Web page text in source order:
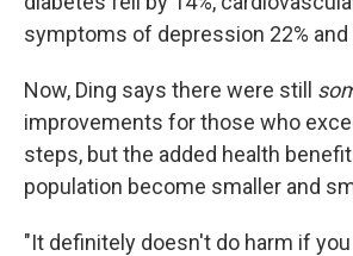
symptoms of depression 22% and
Now, Ding says there were still
improvements for those who
steps, but the added health
population become smaller and
"It definitely doesn't do harm if